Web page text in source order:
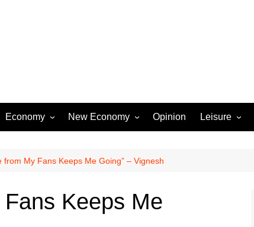
Economy
Industry
Travel & Tourism
New Economy
Technology
Opinion Leisure
from My Fans Keeps Me Going” – Vignesh
Keeps Me